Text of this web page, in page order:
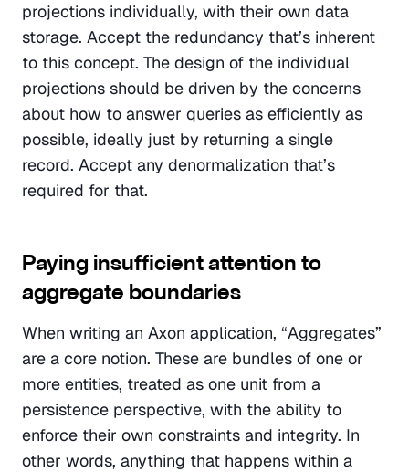
projections individually, with their own data
storage. Accept the redundancy that’s inherent
to this concept. The design of the individual
projections should be driven by the concerns
about how to answer queries as efficiently as
possible, ideally just by returning a single
record. Accept any denormalization that’s
required for that.
Paying insufficient attention to
aggregate boundaries
When writing an Axon application, “Aggregates”
are a core notion. These are bundles of one or
more entities, treated as one unit from a
persistence perspective, with the ability to
enforce their own constraints and integrity. In
other words, anything that happens within a